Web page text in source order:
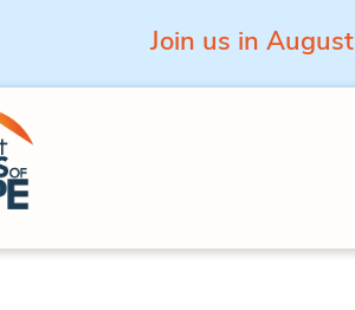
Join us in